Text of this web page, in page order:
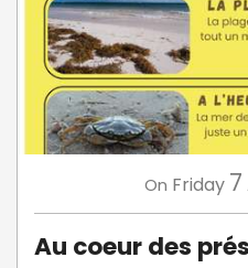
On Friday 7
Au coeur des